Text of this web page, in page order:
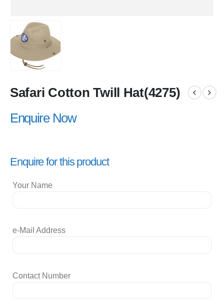
Safari Cotton Twill Hat(4275)
Enquire Now
Enquire for this product
Your Name
e-Mail Address
Contact Number